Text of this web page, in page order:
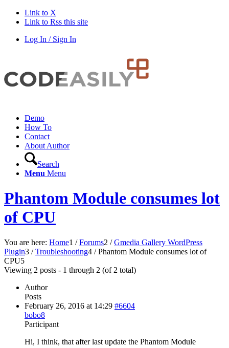
Link to X
Link to Rss this site
Log In / Sign In
Demo
How To
Contact
About Author
Search
Menu Menu
Phantom Module consumes lot
of CPU
You are here: Home1 / Forums2 / Gmedia Gallery WordPress
Plugin3 / Troubleshooting4 / Phantom Module consumes lot of
CPU5
Viewing 2 posts - 1 through 2 (of 2 total)
Author
Posts
February 26, 2016 at 14:29 #6604
bobo8
Participant
Hi, I think, that after last update the Phantom Module